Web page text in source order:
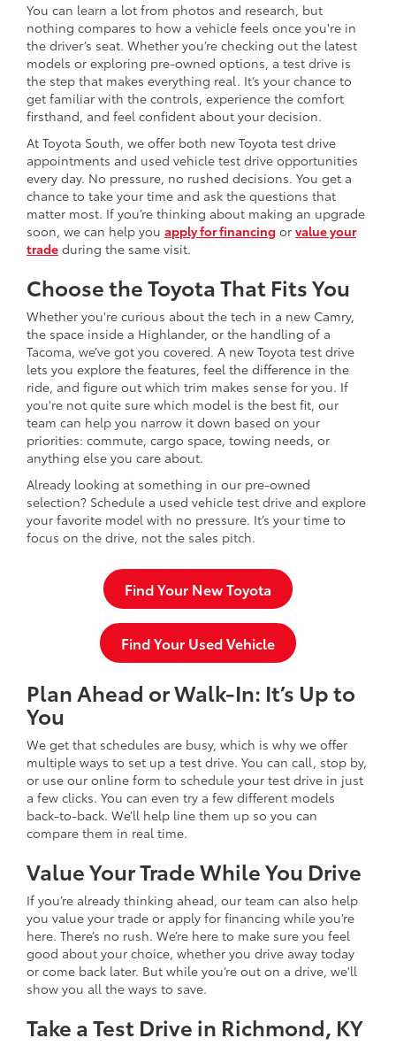
You can learn a lot from photos and research, but
nothing compares to how a vehicle feels once you're in
the driver’s seat. Whether you’re checking out the latest
models or exploring pre-owned options, a test drive is
the step that makes everything real. It’s your chance to
get familiar with the controls, experience the comfort
firsthand, and feel confident about your decision.
At Toyota South, we offer both new Toyota test drive
appointments and used vehicle test drive opportunities
every day. No pressure, no rushed decisions. You get a
chance to take your time and ask the questions that
matter most. If you’re thinking about making an upgrade
soon, we can help you apply for financing or value your
trade during the same visit.
Choose the Toyota That Fits You
Whether you're curious about the tech in a new Camry,
the space inside a Highlander, or the handling of a
Tacoma, we’ve got you covered. A new Toyota test drive
lets you explore the features, feel the difference in the
ride, and figure out which trim makes sense for you. If
you're not quite sure which model is the best fit, our
team can help you narrow it down based on your
priorities: commute, cargo space, towing needs, or
anything else you care about.
Already looking at something in our pre-owned
selection? Schedule a used vehicle test drive and explore
your favorite model with no pressure. It’s your time to
focus on the drive, not the sales pitch.
Find Your New Toyota
Find Your Used Vehicle
Plan Ahead or Walk-In: It’s Up to
You
We get that schedules are busy, which is why we offer
multiple ways to set up a test drive. You can call, stop by,
or use our online form to schedule your test drive in just
a few clicks. You can even try a few different models
back-to-back. We’ll help line them up so you can
compare them in real time.
Value Your Trade While You Drive
If you’re already thinking ahead, our team can also help
you value your trade or apply for financing while you’re
here. There’s no rush. We’re here to make sure you feel
good about your choice, whether you drive away today
or come back later. But while you’re out on a drive, we'll
show you all the ways to save.
Take a Test Drive in Richmond, KY